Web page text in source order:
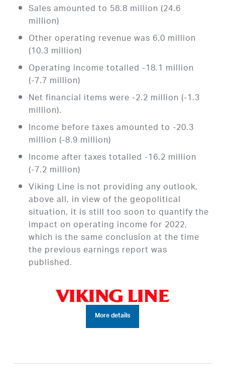
Sales amounted to 58.8 million (24.6
million)
Other operating revenue was 6.0 million
(10.3 million)
Operating income totalled -18.1 million
(-7.7 million)
Net financial items were -2.2 million (-1.3
million).
Income before taxes amounted to -20.3
million (-8.9 million)
Income after taxes totalled -16.2 million
(-7.2 million)
Viking Line is not providing any outlook,
above all, in view of the geopolitical
situation, it is still too soon to quantify the
impact on operating income for 2022,
which is the same conclusion at the time
the previous earnings report was
published.
More details